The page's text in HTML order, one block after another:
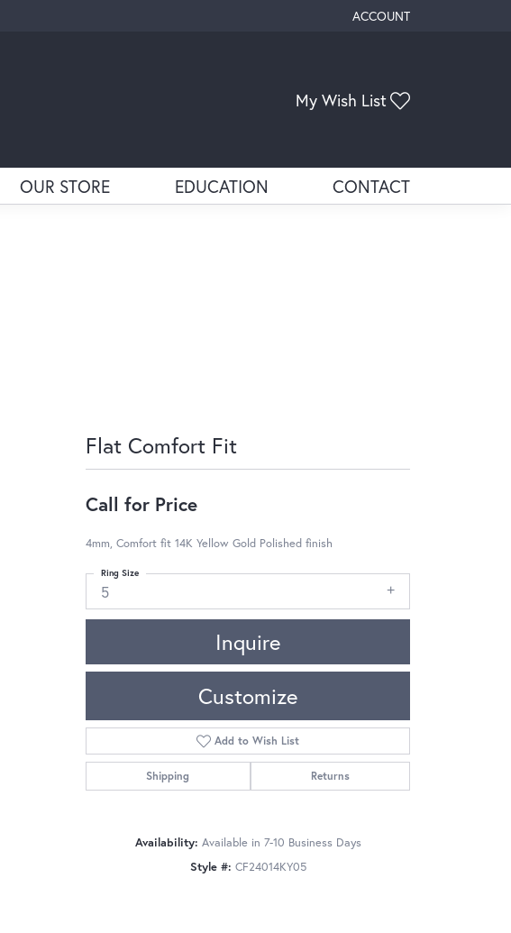
ACCOUNT
TOGGLE MY ACCOUNT
My Wish List
OUR STORE EDUCATION CONTACT
Click to zoom
Flat Comfort Fit
Call for Price
4mm, Comfort fit 14K Yellow Gold Polished finish
5
Ring Size
Inquire
Customize
Add to Wish List
Shipping Returns
Availability: Available in 7-10 Business Days
Style #: CF24014KY05